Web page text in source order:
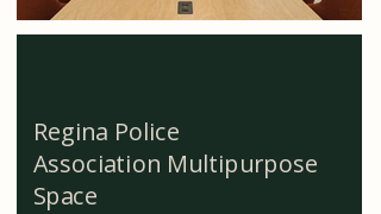
Regina Police
Association Multipurpose
Space